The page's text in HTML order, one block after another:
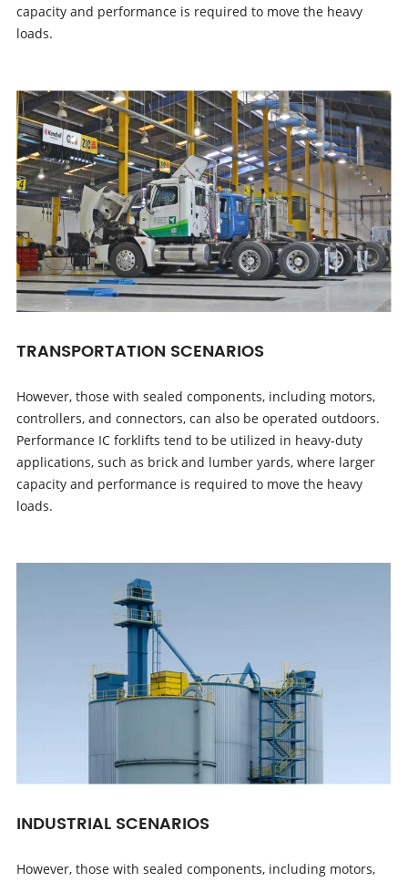
capacity and performance is required to move the heavy
loads.
TRANSPORTATION SCENARIOS
However, those with sealed components, including motors,
controllers, and connectors, can also be operated outdoors.
Performance IC forklifts tend to be utilized in heavy-duty
applications, such as brick and lumber yards, where larger
capacity and performance is required to move the heavy
loads.
INDUSTRIAL SCENARIOS
However, those with sealed components, including motors,